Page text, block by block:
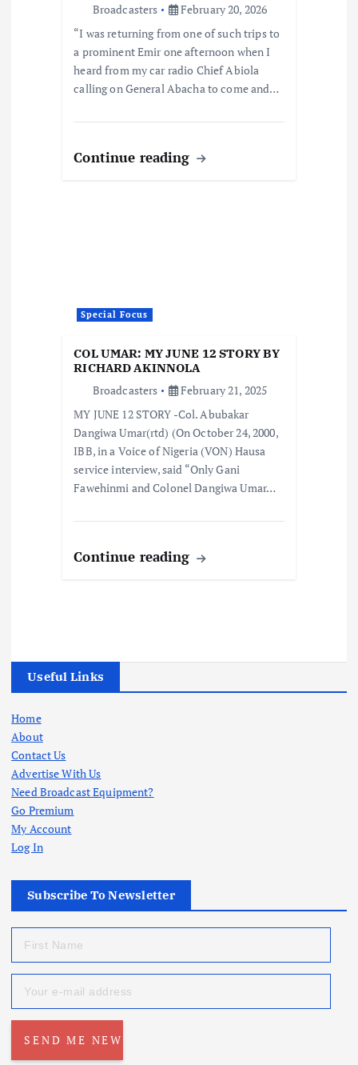
Broadcasters
February 20, 2026
“I was returning from one of such trips to
a prominent Emir one afternoon when I
heard from my car radio Chief Abiola
calling on General Abacha to come and…
Continue reading
Special Focus
COL UMAR: MY JUNE 12 STORY BY
RICHARD AKINNOLA
Broadcasters
February 21, 2025
MY JUNE 12 STORY -Col. Abubakar
Dangiwa Umar(rtd) (On October 24, 2000,
IBB, in a Voice of Nigeria (VON) Hausa
service interview, said “Only Gani
Fawehinmi and Colonel Dangiwa Umar…
Continue reading
Useful Links
Home
About
Contact Us
Advertise With Us
Need Broadcast Equipment?
Go Premium
My Account
Log In
Subscribe To Newsletter